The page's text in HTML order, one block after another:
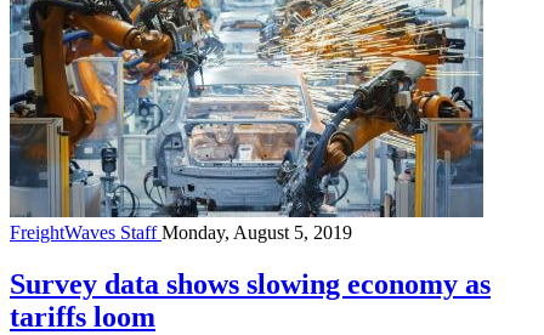
FreightWaves StaffMonday, August 5, 2019
Survey data shows slowing economy as
tariffs loom